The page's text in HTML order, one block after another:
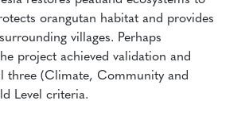
orangutan habitat and provides
villages. Perhaps
project achieved validation and
three (Climate, Community and
Level criteria.